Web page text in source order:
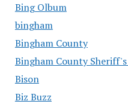
Bing Olbum
bingham
Bingham County
Bingham County
Bison
Biz Buzz